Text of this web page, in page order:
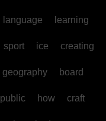
language learning
sport ice creating
geography board
public how craft